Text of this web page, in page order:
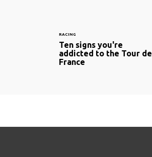
RACING
Ten signs you're
addicted to the Tour de
France